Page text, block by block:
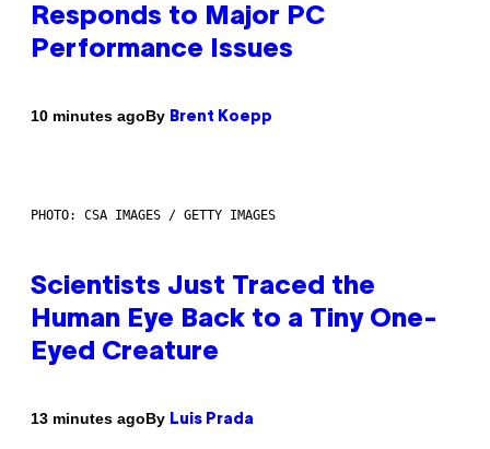
Responds to Major PC
Performance Issues
10 minutes agoBy Brent Koepp
PHOTO: CSA IMAGES / GETTY IMAGES
Scientists Just Traced the
Human Eye Back to a Tiny One-
Eyed Creature
13 minutes agoBy Luis Prada